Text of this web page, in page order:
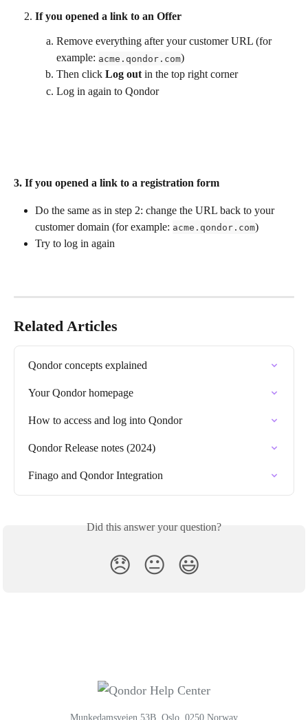
If you opened a link to an Offer
Remove everything after your customer URL (for
example: acme.qondor.com)
Then click Log out in the top right corner
Log in again to Qondor
3. If you opened a link to a registration form
Do the same as in step 2: change the URL back to your
customer domain (for example: acme.qondor.com)
Try to log in again
Related Articles
Qondor concepts explained
Your Qondor homepage
How to access and log into Qondor
Qondor Release notes (2024)
Finago and Qondor Integration
Did this answer your question?
😞 😐 😃
Munkedamsveien 53B, Oslo, 0250 Norway